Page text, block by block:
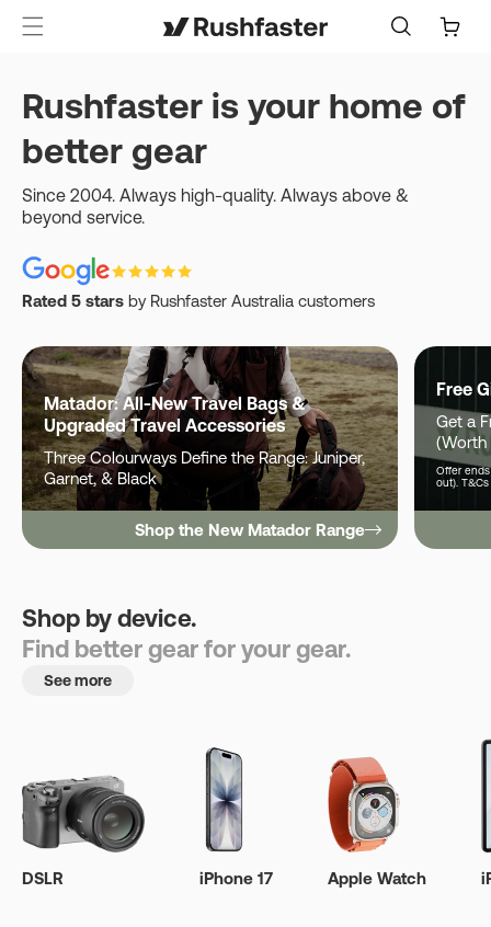
Cart
Rushfaster is your home of
better gear
Since 2004. Always high-quality. Always above &
beyond service.
Rated 5 stars by Rushfaster Australia customers
Matador: All-New Travel Bags &
Upgraded Travel Accessories
Three Colourways Define the Range: Juniper,
Garnet, & Black
Shop the New Matador Range
Free
Get a
(Worth
Offer ends
out).
Shop by device.
Find better gear for your gear.
See more
DSLR iPhone 17 Apple Watch